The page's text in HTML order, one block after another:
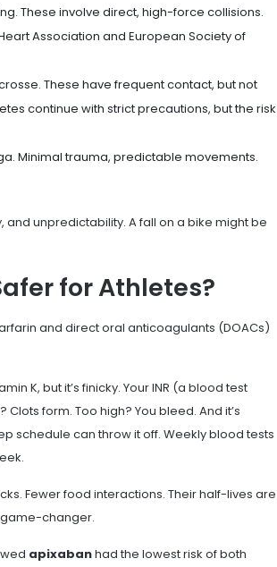
These involve direct, high-force collisions.
Association and European Society of
These have frequent contact, but not
continue with strict precautions, but the risk
Minimal trauma, predictable movements.
and unpredictability. A fall on a bike might be
for Athletes?
and direct oral anticoagulants (DOACs)
K, but it’s finicky. Your INR (a blood test
form. Too high? You bleed. And it’s
schedule can throw it off. Weekly blood tests
Fewer food interactions. Their half-lives are
game-changer.
apixabanhad the lowest risk of both